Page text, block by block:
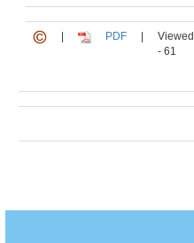
PDF
Viewed
- 61